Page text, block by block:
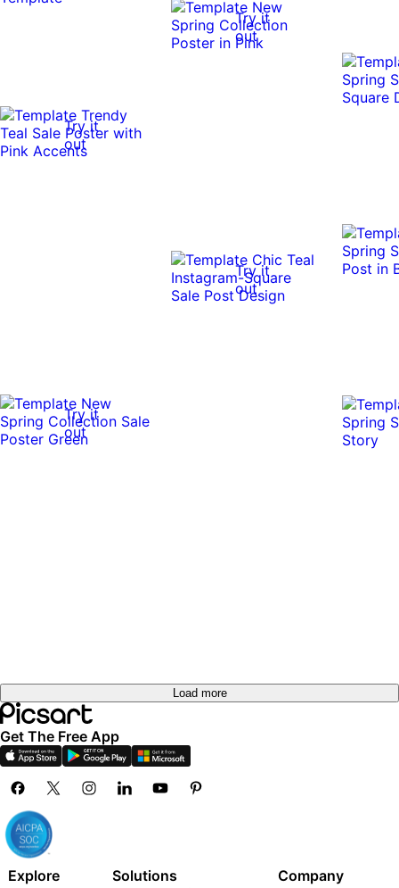
Try it
out
Try it
out
Try it
out
Try it
out
Load more
Get The Free App
Explore
Solutions
Company